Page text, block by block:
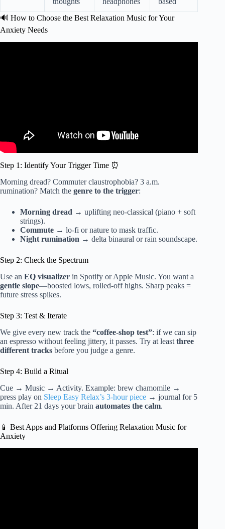
🔊 How to Choose the Best Relaxation Music for Your
Anxiety Needs
Step 1: Identify Your Trigger Time ⏰
Morning dread? Commuter claustrophobia? 3 a.m.
rumination? Match the genre to the trigger:
Morning dread → uplifting neo-classical (piano + soft
strings).
Commute → lo-fi or nature to mask traffic.
Night rumination → delta binaural or rain soundscape.
Step 2: Check the Spectrum
Use an EQ visualizer in Spotify or Apple Music. You want a
gentle slope—boosted lows, rolled-off highs. Sharp peaks =
future stress spikes.
Step 3: Test & Iterate
We give every new track the “coffee-shop test”: if we can sip
an espresso without feeling jittery, it passes. Try at least three
different tracks before you judge a genre.
Step 4: Build a Ritual
Cue → Music → Activity. Example: brew chamomile →
press play on Sleep Easy Relax’s 3-hour piece → journal for 5
min. After 21 days your brain automates the calm.
📱 Best Apps and Platforms Offering Relaxation Music for
Anxiety